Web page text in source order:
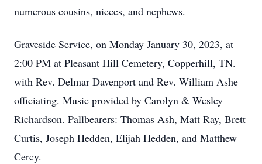
numerous cousins, nieces, and nephews.
Graveside Service, on Monday January 30, 2023, at
2:00 PM at Pleasant Hill Cemetery, Copperhill, TN.
with Rev. Delmar Davenport and Rev. William Ashe
officiating. Music provided by Carolyn & Wesley
Richardson. Pallbearers: Thomas Ash, Matt Ray, Brett
Curtis, Joseph Hedden, Elijah Hedden, and Matthew
Cercy.